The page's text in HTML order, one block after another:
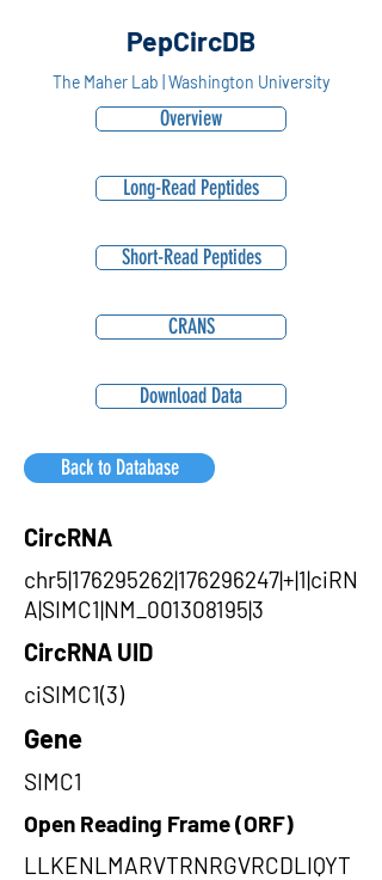
PepCircDB
The Maher Lab | Washington University
Overview
Long-Read Peptides
Short-Read Peptides
CRANS
Download Data
Back to Database
CircRNA
chr5|176295262|176296247|+|1|ciRN
A|SIMC1|NM_001308195|3
CircRNA UID
ciSIMC1(3)
Gene
SIMC1
Open Reading Frame (ORF)
LLKENLMARVTRNRGVRCDLIQYT